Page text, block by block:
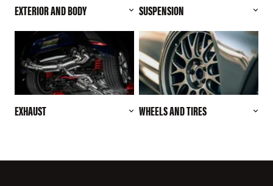
EXTERIOR AND BODY SUSPENSION
EXHAUST WHEELS AND TIRES